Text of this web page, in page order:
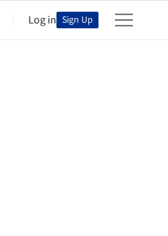
Log in Sign Up